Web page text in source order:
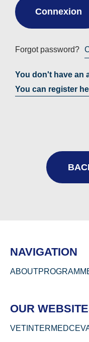
Forgot password?
You don't have an
You can register
NAVIGATION
ABOUT
OUR
VETINTERMED